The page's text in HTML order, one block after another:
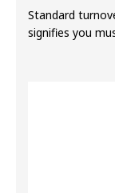
Standard
signifies you